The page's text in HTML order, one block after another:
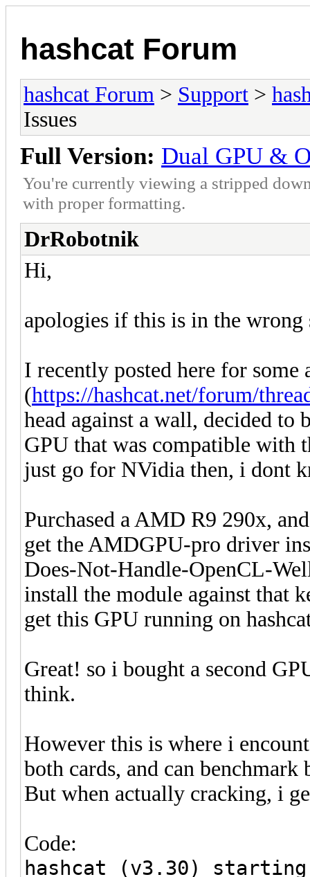
hashcat Forum
hashcat Forum > Support >
Issues
Full Version: Dual GPU &
You're currently viewing a stripped
with proper formatting.
DrRobotnik
Hi,
apologies if this is in the wrong
I recently posted here for
(https://hashcat.net/forum/
head against a wall, decided to
GPU that was compatible
just go for NVidia then, i dont
Purchased a AMD R9 290x,
get the AMDGPU-pro driver
Does-Not-Handle-OpenCL-
install the module against that
get this GPU running on
Great! so i bought a second
think.
However this is where i
both cards, and can
But when actually cracking, i
Code:
hashcat (v3.30)